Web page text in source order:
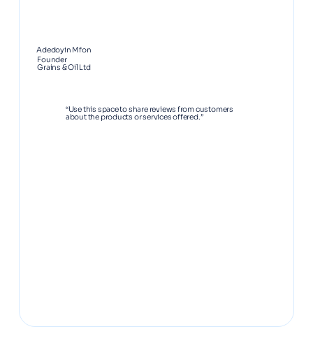
“Use this space to share reviews from customers
about the products or services offered.”
Adedoyin Mfon
Founder
Grains & Oil Ltd